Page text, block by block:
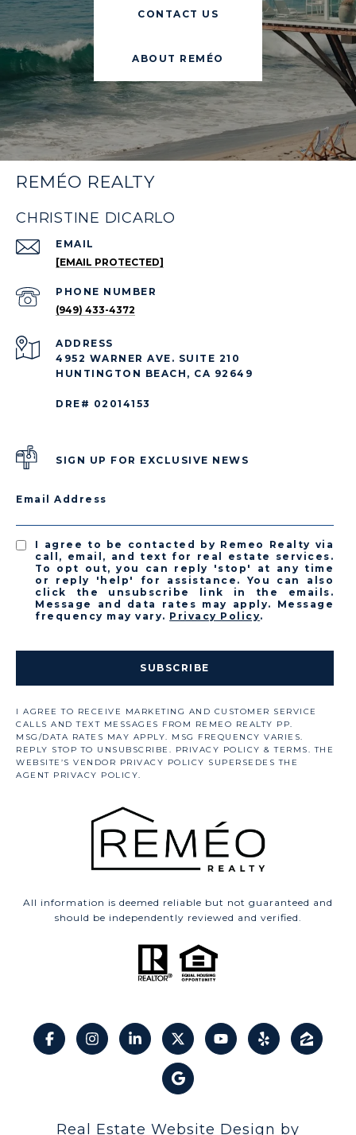
CONTACT US
ABOUT REMÉO
REMÉO REALTY
CHRISTINE DICARLO
EMAIL
[EMAIL PROTECTED]
PHONE NUMBER
(949) 433-4372
ADDRESS
4952 WARNER AVE. SUITE 210
HUNTINGTON BEACH, CA 92649
DRE# 02014153
SIGN UP FOR EXCLUSIVE NEWS
Email Address
I agree to be contacted by Remeo Realty via
call, email, and text for real estate services.
To opt out, you can reply 'stop' at any time
or reply 'help' for assistance. You can also
click the unsubscribe link in the emails.
Message and data rates may apply. Message
frequency may vary. Privacy Policy.
SUBSCRIBE
All information is deemed reliable but not guaranteed and
should be independently reviewed and verified.
Real Estate Website Design by